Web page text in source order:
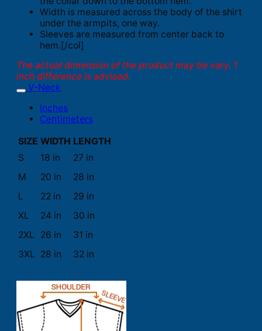
Width is measured across the body of the shirt
under the armpits, one way.
Sleeves are measured from center back to
hem.[/col]
The actual dimension of the product may be vary. 1
inch difference is advised.
V-Neck
Inches
Centimeters
SIZE WIDTH LENGTH
S
18 in
27 in
M
20 in
28 in
L
22 in
29 in
XL
24 in
30 in
2XL
26 in
31 in
3XL 28 in 32 in